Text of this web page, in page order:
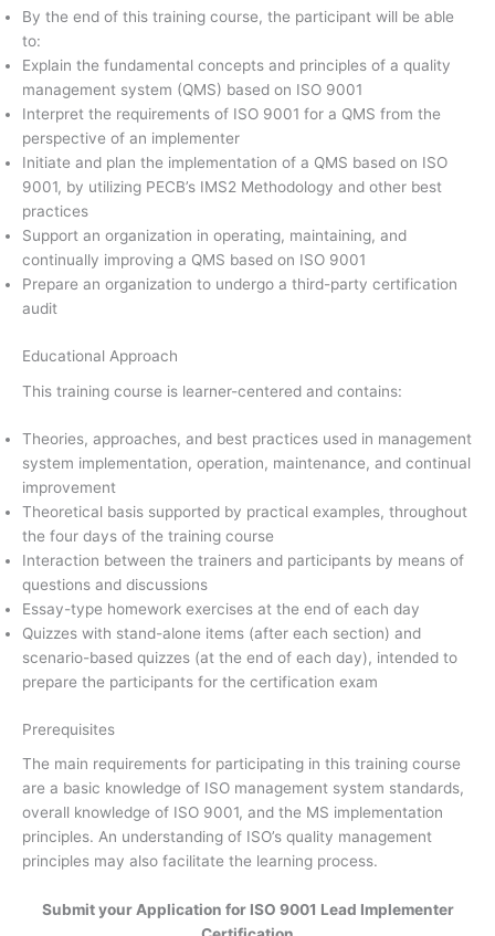
By the end of this training course, the participant will be able
to:
Explain the fundamental concepts and principles of a quality
management system (QMS) based on ISO 9001
Interpret the requirements of ISO 9001 for a QMS from the
perspective of an implementer
Initiate and plan the implementation of a QMS based on ISO
9001, by utilizing PECB’s IMS2 Methodology and other best
practices
Support an organization in operating, maintaining, and
continually improving a QMS based on ISO 9001
Prepare an organization to undergo a third-party certification
audit
Educational Approach
This training course is learner-centered and contains:
Theories, approaches, and best practices used in management
system implementation, operation, maintenance, and continual
improvement
Theoretical basis supported by practical examples, throughout
the four days of the training course
Interaction between the trainers and participants by means of
questions and discussions
Essay-type homework exercises at the end of each day
Quizzes with stand-alone items (after each section) and
scenario-based quizzes (at the end of each day), intended to
prepare the participants for the certification exam
Prerequisites
The main requirements for participating in this training course
are a basic knowledge of ISO management system standards,
overall knowledge of ISO 9001, and the MS implementation
principles. An understanding of ISO’s quality management
principles may also facilitate the learning process.
Submit your Application for ISO 9001 Lead Implementer